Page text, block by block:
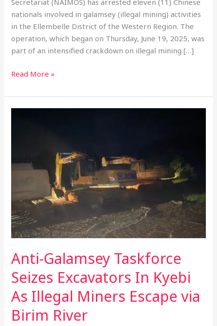
Secretariat (NAIMOS) has arrested eleven (11) Chinese
nationals involved in galamsey (illegal mining) activities
in the Ellembelle District of the Western Region. The
operation, which began on Thursday, June 19, 2025, was
part of an intensified crackdown on illegal mining […]
Read More »
Anti-Galamsey Taskforce
Seizes Excavators In Kyebi
As Illegal Miners Escape via
Birim River
Excavators
As
Illegal
Miners
Escape
Birim
River